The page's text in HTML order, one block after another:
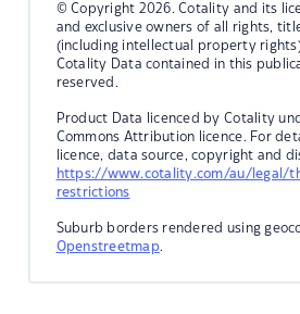
© Copyright 2026. Cotality and its
and exclusive owners of all rights,
(including intellectual property
Cotality Data contained in this
reserved.
Product Data licenced by Cotality
Commons Attribution licence. For
licence, data source, copyright and
https://www.cotality.com/au/legal/
restrictions
Suburb borders rendered using
Openstreetmap.